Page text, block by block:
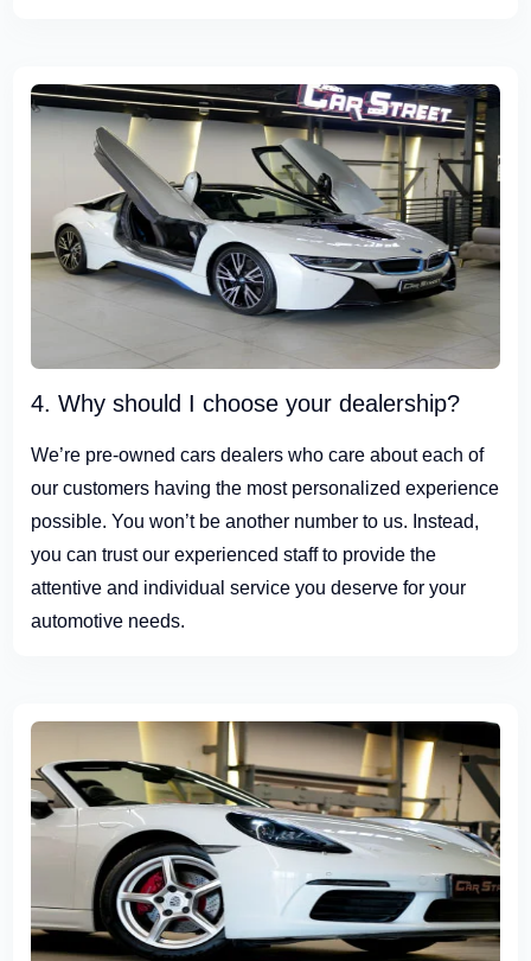
4. Why should I choose your dealership?
We’re pre-owned cars dealers who care about each of
our customers having the most personalized experience
possible. You won’t be another number to us. Instead,
you can trust our experienced staff to provide the
attentive and individual service you deserve for your
automotive needs.